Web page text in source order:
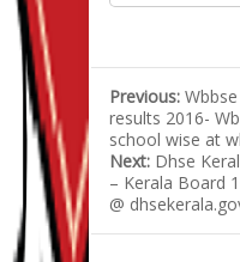
Previous:
results 2016-
school wise at
Next: Dhse
– Kerala Board
@